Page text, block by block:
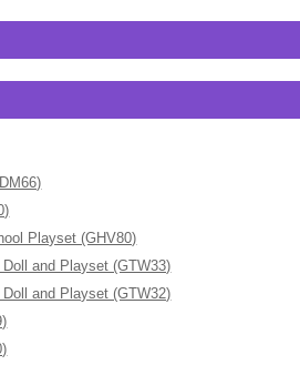
Playset (GHV80)
and Playset (GTW33)
and Playset (GTW32)